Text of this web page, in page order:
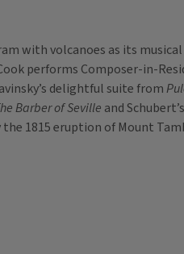
with volcanoes as its
performs Composer-in-
delightful suite from
Barber of Seville and
the 1815 eruption of Mount